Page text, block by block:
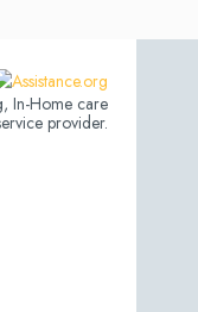
In-Home care
provider.